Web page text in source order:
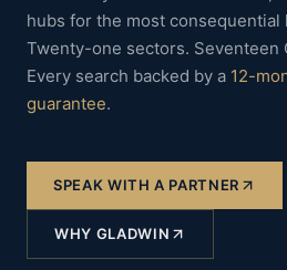
hubs for the most
Twenty-one sectors. Seventeen
Every search backed by a 12-
guarantee.
SPEAK WITH A PARTNER
WHY GLADWIN